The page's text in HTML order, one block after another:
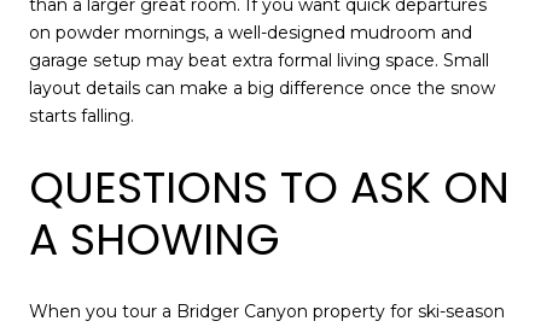
than a larger great room. If you want quick departures
on powder mornings, a well-designed mudroom and
garage setup may beat extra formal living space. Small
layout details can make a big difference once the snow
starts falling.
QUESTIONS TO ASK ON
A SHOWING
When you tour a Bridger Canyon property for ski-season